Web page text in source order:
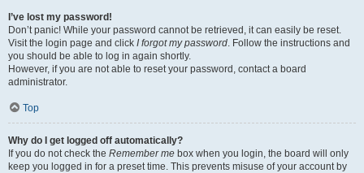
I’ve lost my password!
Don’t panic! While your password cannot be retrieved, it can easily be reset.
Visit the login page and click I forgot my password. Follow the instructions and
you should be able to log in again shortly.
However, if you are not able to reset your password, contact a board
administrator.
Top
Why do I get logged off automatically?
If you do not check the Remember me box when you login, the board will only
keep you logged in for a preset time. This prevents misuse of your account by